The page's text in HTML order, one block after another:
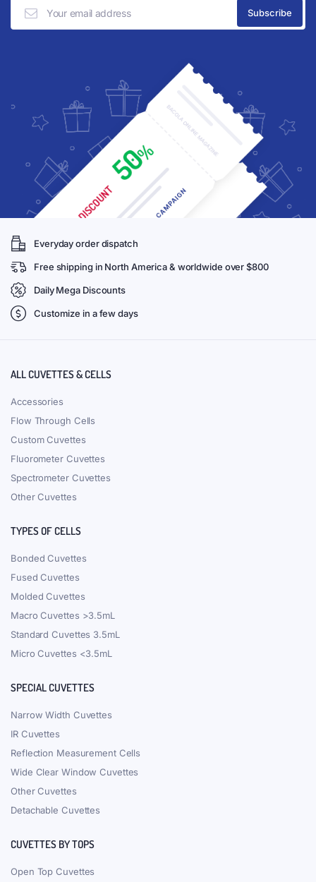
Everyday order dispatch
Free shipping in North America & worldwide over $800
Daily Mega Discounts
Customize in a few days
ALL CUVETTES & CELLS
Accessories
Flow Through Cells
Custom Cuvettes
Fluorometer Cuvettes
Spectrometer Cuvettes
Other Cuvettes
TYPES OF CELLS
Bonded Cuvettes
Fused Cuvettes
Molded Cuvettes
Macro Cuvettes >3.5mL
Standard Cuvettes 3.5mL
Micro Cuvettes <3.5mL
SPECIAL CUVETTES
Narrow Width Cuvettes
IR Cuvettes
Reflection Measurement Cells
Wide Clear Window Cuvettes
Other Cuvettes
Detachable Cuvettes
CUVETTES BY TOPS
Open Top Cuvettes